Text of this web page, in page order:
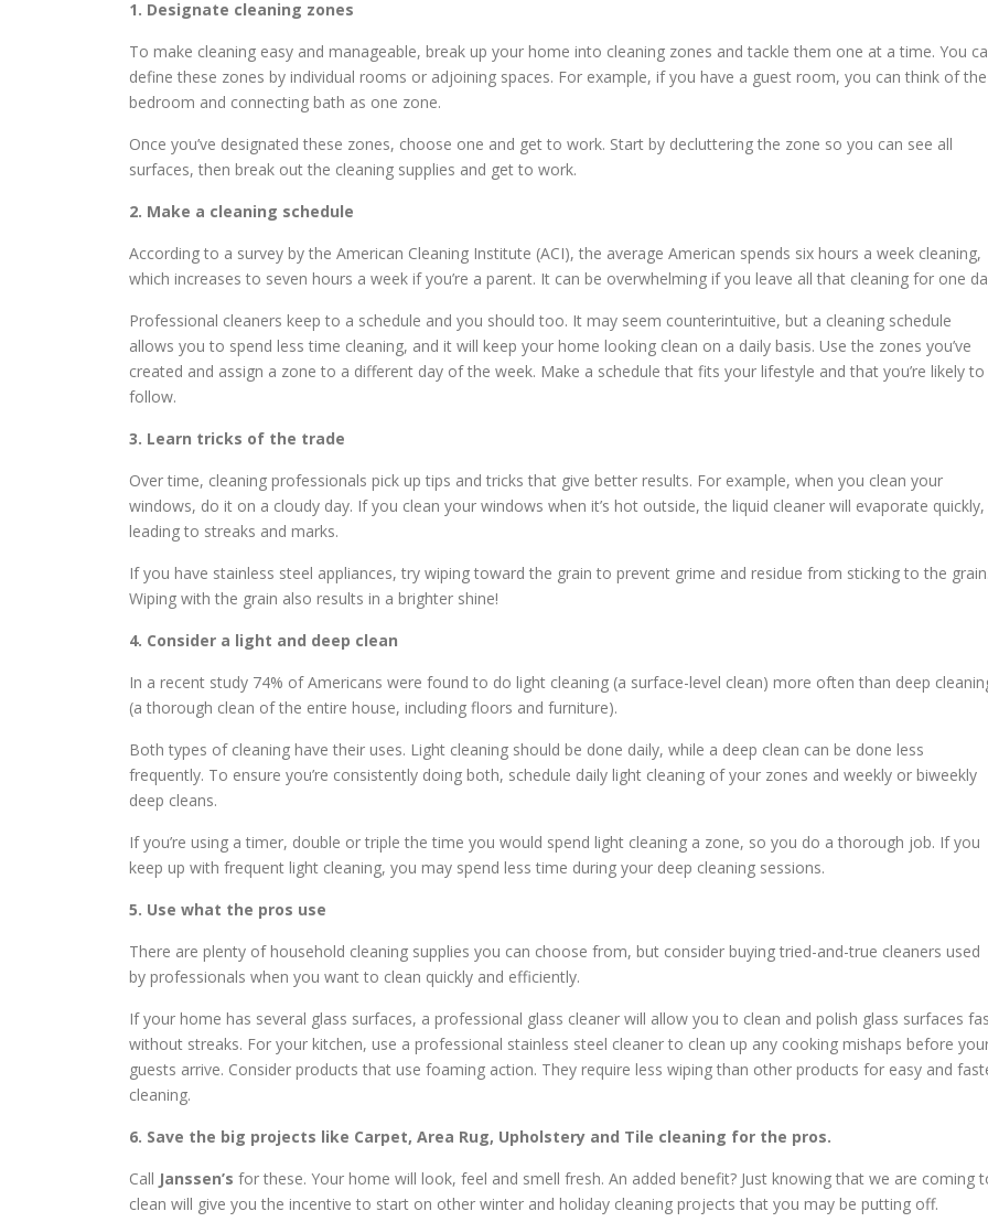
1. Designate cleaning zones
To make cleaning easy and manageable, break up your home into cleaning zones and tackle them one at a time. You
define these zones by individual rooms or adjoining spaces. For example, if you have a guest room, you can think of the
bedroom and connecting bath as one zone.
Once you’ve designated these zones, choose one and get to work. Start by decluttering the zone so you can see all
surfaces, then break out the cleaning supplies and get to work.
2. Make a cleaning schedule
According to a survey by the American Cleaning Institute (ACI), the average American spends six hours a week cleaning,
which increases to seven hours a week if you’re a parent. It can be overwhelming if you leave all that cleaning for one
Professional cleaners keep to a schedule and you should too. It may seem counterintuitive, but a cleaning schedule
allows you to spend less time cleaning, and it will keep your home looking clean on a daily basis. Use the zones you’ve
created and assign a zone to a different day of the week. Make a schedule that fits your lifestyle and that you’re likely to
follow.
3. Learn tricks of the trade
Over time, cleaning professionals pick up tips and tricks that give better results. For example, when you clean your
windows, do it on a cloudy day. If you clean your windows when it’s hot outside, the liquid cleaner will evaporate quickly,
leading to streaks and marks.
If you have stainless steel appliances, try wiping toward the grain to prevent grime and residue from sticking to the
Wiping with the grain also results in a brighter shine!
4. Consider a light and deep clean
In a recent study 74% of Americans were found to do light cleaning (a surface-level clean) more often than deep
(a thorough clean of the entire house, including floors and furniture).
Both types of cleaning have their uses. Light cleaning should be done daily, while a deep clean can be done less
frequently. To ensure you’re consistently doing both, schedule daily light cleaning of your zones and weekly or biweekly
deep cleans.
If you’re using a timer, double or triple the time you would spend light cleaning a zone, so you do a thorough job. If you
keep up with frequent light cleaning, you may spend less time during your deep cleaning sessions.
5. Use what the pros use
There are plenty of household cleaning supplies you can choose from, but consider buying tried-and-true cleaners used
by professionals when you want to clean quickly and efficiently.
If your home has several glass surfaces, a professional glass cleaner will allow you to clean and polish glass surfaces
without streaks. For your kitchen, use a professional stainless steel cleaner to clean up any cooking mishaps before
guests arrive. Consider products that use foaming action. They require less wiping than other products for easy and
cleaning.
6. Save the big projects like Carpet, Area Rug, Upholstery and Tile cleaning for the pros.
Call Janssen’s for these. Your home will look, feel and smell fresh. An added benefit? Just knowing that we are coming
clean will give you the incentive to start on other winter and holiday cleaning projects that you may be putting off.